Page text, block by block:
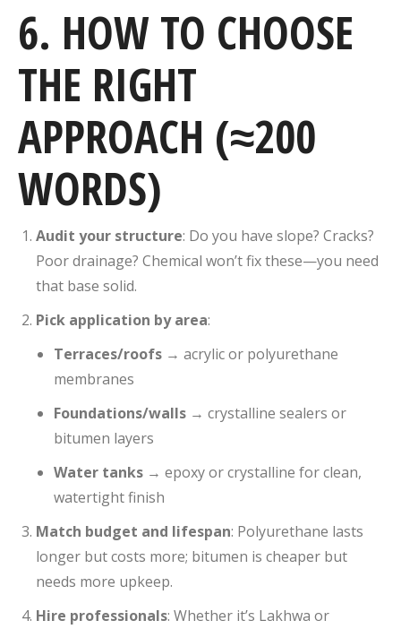
6. HOW TO CHOOSE
THE RIGHT
APPROACH (≈200
WORDS)
Audit your structure: Do you have slope? Cracks?
Poor drainage? Chemical won’t fix these—you need
that base solid.
Pick application by area:
Terraces/roofs → acrylic or polyurethane
membranes
Foundations/walls → crystalline sealers or
bitumen layers
Water tanks → epoxy or crystalline for clean,
watertight finish
Match budget and lifespan: Polyurethane lasts
longer but costs more; bitumen is cheaper but
needs more upkeep.
Hire professionals: Whether it’s Lakhwa or